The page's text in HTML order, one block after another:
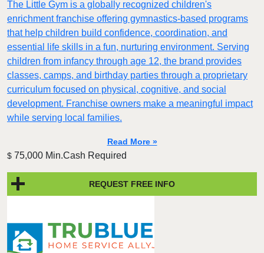
The Little Gym is a globally recognized children's
enrichment franchise offering gymnastics-based programs
that help children build confidence, coordination, and
essential life skills in a fun, nurturing environment. Serving
children from infancy through age 12, the brand provides
classes, camps, and birthday parties through a proprietary
curriculum focused on physical, cognitive, and social
development. Franchise owners make a meaningful impact
while serving local families.
Read More »
$ 75,000 Min.Cash Required
REQUEST FREE INFO